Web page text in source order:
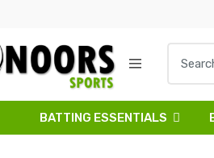
for:
BATTING ESSENTIALS